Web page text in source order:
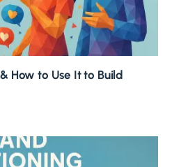
How to Use It to Build